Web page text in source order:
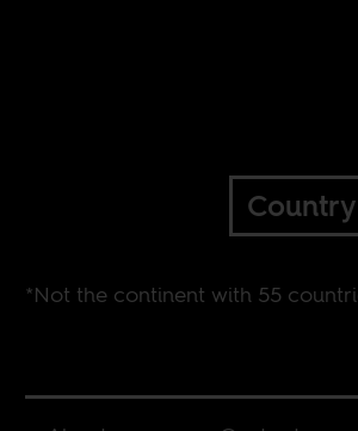
Country
*Not the continent with 55